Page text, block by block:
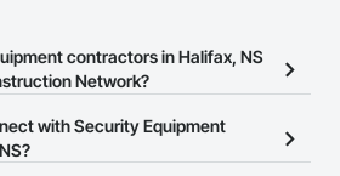
contractors in Halifax, NS
Network?
Equipment contractors in Halifax,
Network.
with Security Equipment